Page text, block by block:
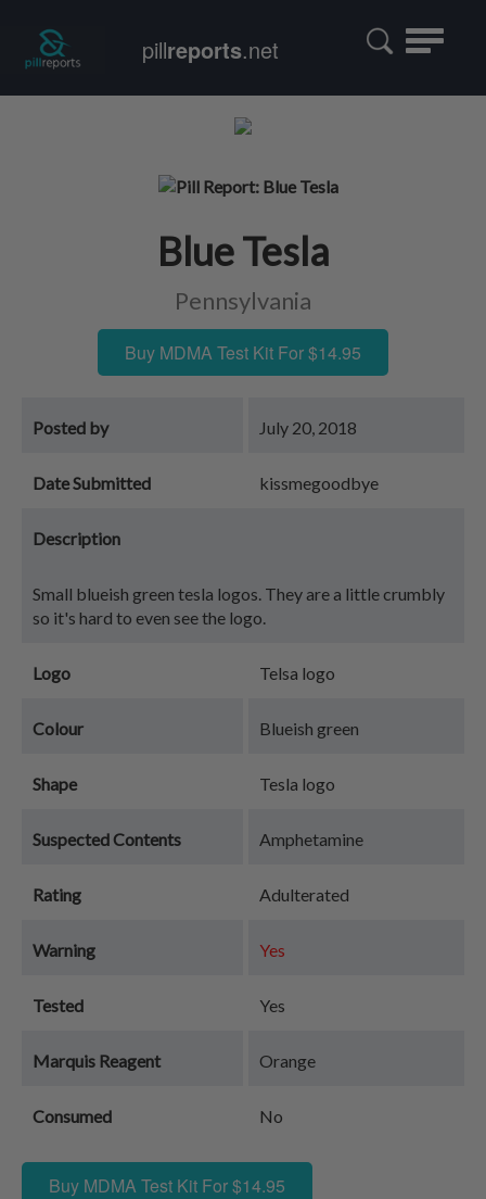
Toggle
pillreports.net
Blue Tesla
Pennsylvania
Buy MDMA Test Kit For $14.95
Posted by July 20, 2018
Date Submitted kissmegoodbye
Description
Small blueish green tesla logos. They are a little crumbly
so it's hard to even see the logo.
Logo Telsa logo
Colour Blueish green
Shape Tesla logo
Suspected Contents Amphetamine
Rating Adulterated
Warning Yes
Tested Yes
Marquis Reagent Orange
Consumed No
Buy MDMA Test Kit For $14.95